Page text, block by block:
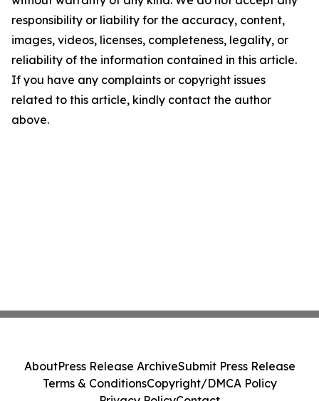
responsibility or liability for the accuracy, content,
images, videos, licenses, completeness, legality, or
reliability of the information contained in this article.
If you have any complaints or copyright issues
related to this article, kindly contact the author
above.
AboutPress Release ArchiveSubmit Press Release
Terms & ConditionsCopyright/DMCA Policy